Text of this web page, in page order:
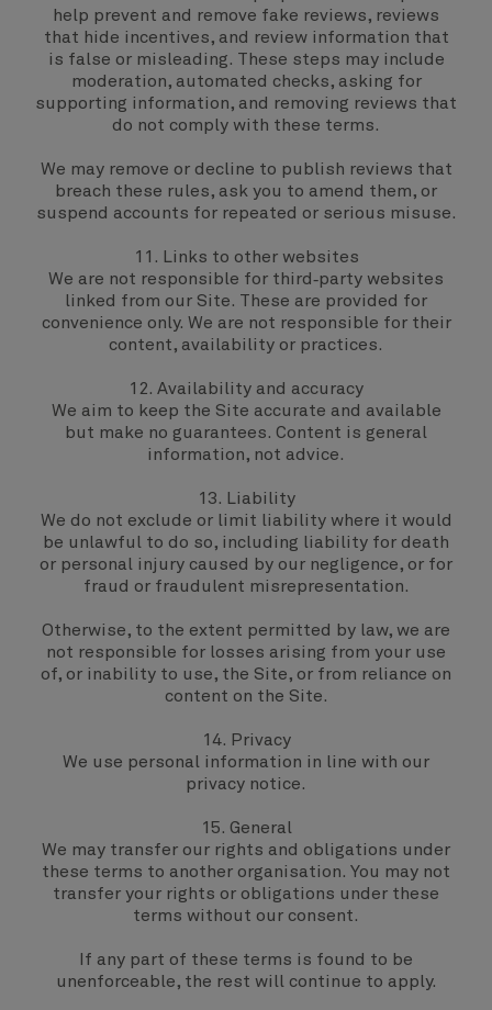
help prevent and remove fake reviews, reviews
that hide incentives, and review information that
is false or misleading. These steps may include
moderation, automated checks, asking for
supporting information, and removing reviews that
do not comply with these terms.
We may remove or decline to publish reviews that
breach these rules, ask you to amend them, or
suspend accounts for repeated or serious misuse.
11. Links to other websites
We are not responsible for third‑party websites
linked from our Site. These are provided for
convenience only. We are not responsible for their
content, availability or practices.
12. Availability and accuracy
We aim to keep the Site accurate and available
but make no guarantees. Content is general
information, not advice.
13. Liability
We do not exclude or limit liability where it would
be unlawful to do so, including liability for death
or personal injury caused by our negligence, or for
fraud or fraudulent misrepresentation.
Otherwise, to the extent permitted by law, we are
not responsible for losses arising from your use
of, or inability to use, the Site, or from reliance on
content on the Site.
14. Privacy
We use personal information in line with our
privacy notice.
15. General
We may transfer our rights and obligations under
these terms to another organisation. You may not
transfer your rights or obligations under these
terms without our consent.
If any part of these terms is found to be
unenforceable, the rest will continue to apply.